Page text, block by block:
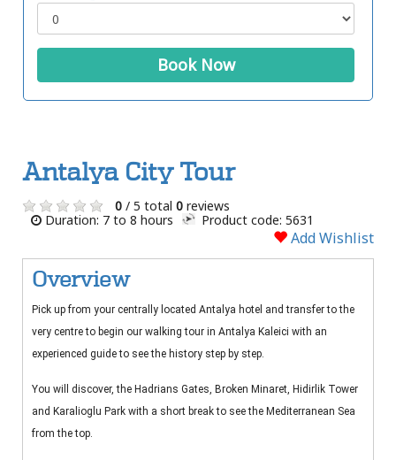
Book Now
Antalya City Tour
0 / 5 total 0 reviews
Duration: 7 to 8 hours
Product code: 5631
Add Wishlist
Overview
Pick up from your centrally located Antalya hotel and transfer to the
very centre to begin our walking tour in Antalya Kaleici with an
experienced guide to see the history step by step.
You will discover, the Hadrians Gates, Broken Minaret, Hidirlik Tower
and Karalioglu Park with a short break to see the Mediterranean Sea
from the top.